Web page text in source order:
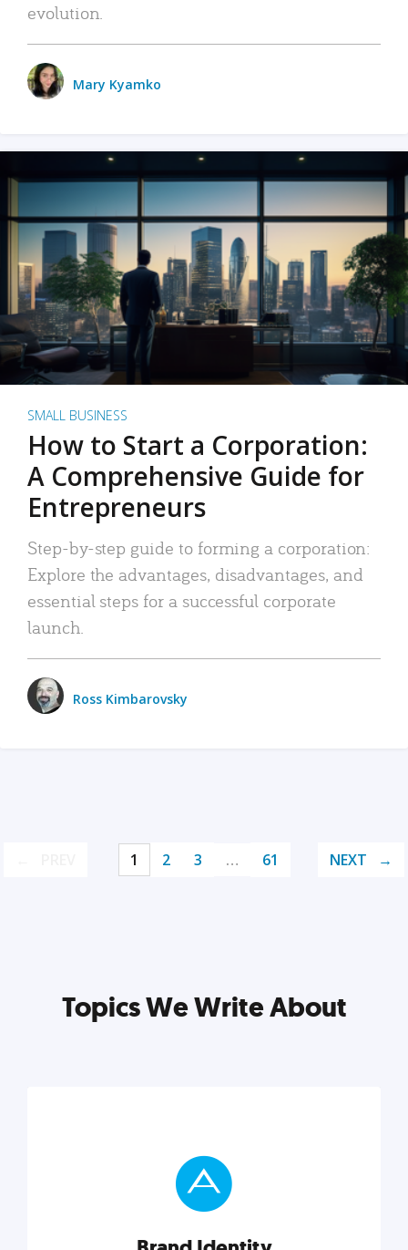
evolution.
Mary Kyamko
SMALL BUSINESS
How to Start a Corporation:
A Comprehensive Guide for
Entrepreneurs
Step-by-step guide to forming a corporation:
Explore the advantages, disadvantages, and
essential steps for a successful corporate
launch.
Ross Kimbarovsky
1 2 3 … 61 NEXT
Topics We Write About